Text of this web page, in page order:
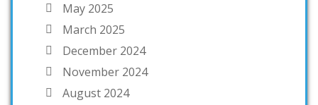
May 2025
March 2025
December 2024
November 2024
August 2024